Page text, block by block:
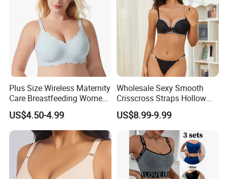
Plus Size Wireless Maternity
Care Breastfeeding Women
Bra Anti-Pilling Lingerie
Stretch Seamless Bra
US$4.50-4.99
Wholesale Sexy Smooth
Crisscross Straps Hollow
out Push-up Anti-Sagging
Ladies Underwear Lingerie
US$8.99-9.99